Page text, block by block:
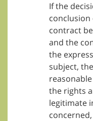
If the
contract
and the
the
subject,
the rights
legitimate